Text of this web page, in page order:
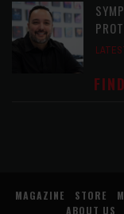
MAGAZINE STORE
ABOUT US